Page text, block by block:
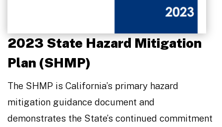
2023 State Hazard Mitigation
Plan (SHMP)
The SHMP is California’s primary hazard
mitigation guidance document and
demonstrates the State’s continued commitment